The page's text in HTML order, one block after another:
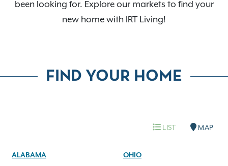
been looking for. Explore our markets to find your
new home with IRT Living!
LIST MAP
ALABAMA
OHIO
FIND YOUR HOME